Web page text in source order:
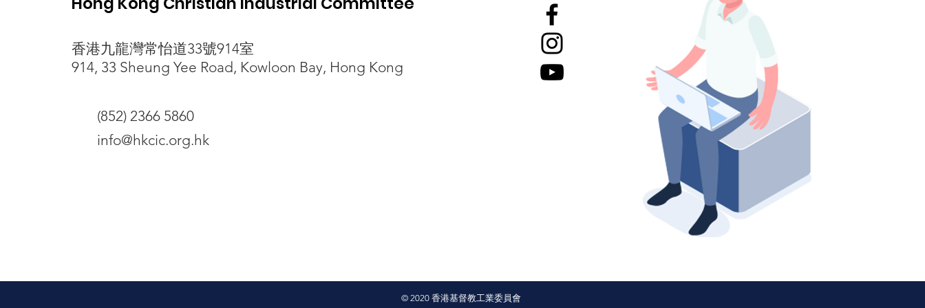
突發惡劣天氣非藉口 清潔工勞
動保障僱主有責
回應《預防工作時中暑指引》
諮詢文件
經濟「新常態」的職業精神健
康：「安息日」要做什麼？
香港九龍灣常怡道33號914室
914, 33 Sheung Yee Road, Kowloon Bay, Hong Kong
(852) 2366 5860
info@hkcic.org.hk
© 2020 香港基督教工業委員會